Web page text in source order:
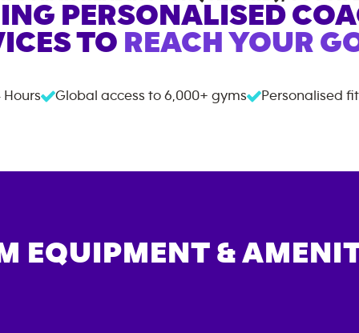
PERSONALISED
TO REACH YOUR
Hours Global access to 6,000+ gyms Personalised
EQUIPMENT &